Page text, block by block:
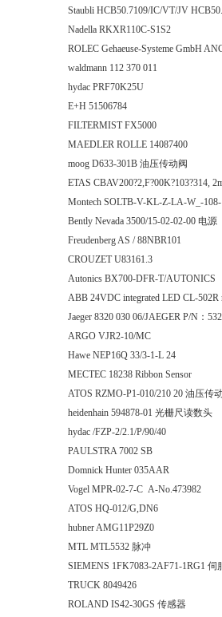
Staubli HCB50.7109/IC/VT/JV
Nadella RKXR110C-S1S2
ROLEC Gehaeuse-Systeme GmbH
waldmann 112 370 011
hydac PRF70K25U
E+H 51506784
FILTERMIST FX5000
MAEDLER ROLLE 14087400
moog D633-301B 油压传动阀
ETAS CBAV200?2,F?00K?103?314,
Montech SOLTB-V-KL-Z-LA-W_-
Bently Nevada 3500/15-02-02-00 电源
Freudenberg AS / 88NBR101
CROUZET U83161.3
Autonics BX700-DFR-T/AUTONICS
ABB 24VDC integrated LED CL-502R
Jaeger 8320 030 06/JAEGER P/N：
ARGO VJR2-10/MC
Hawe NEP16Q 33/3-1-L 24
MECTEC 18238 Ribbon Sensor
ATOS RZMO-P1-010/210 20 油压传
heidenhain 594878-01 光栅尺读数头
hydac /FZP-2/2.1/P/90/40
PAULSTRA 7002 SB
Domnick Hunter 035AAR
Vogel MPR-02-7-C A-No.473982
ATOS HQ-012/G,DN6
hubner AMG11P29Z0
MTL MTL5532 脉冲
SIEMENS 1FK7083-2AF71-1RG1 伺
TRUCK 8049426
ROLAND IS42-30GS 传感器